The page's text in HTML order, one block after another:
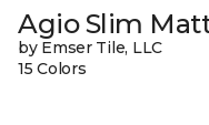
Agio Slim
by Emser Tile, LLC
15 Colors